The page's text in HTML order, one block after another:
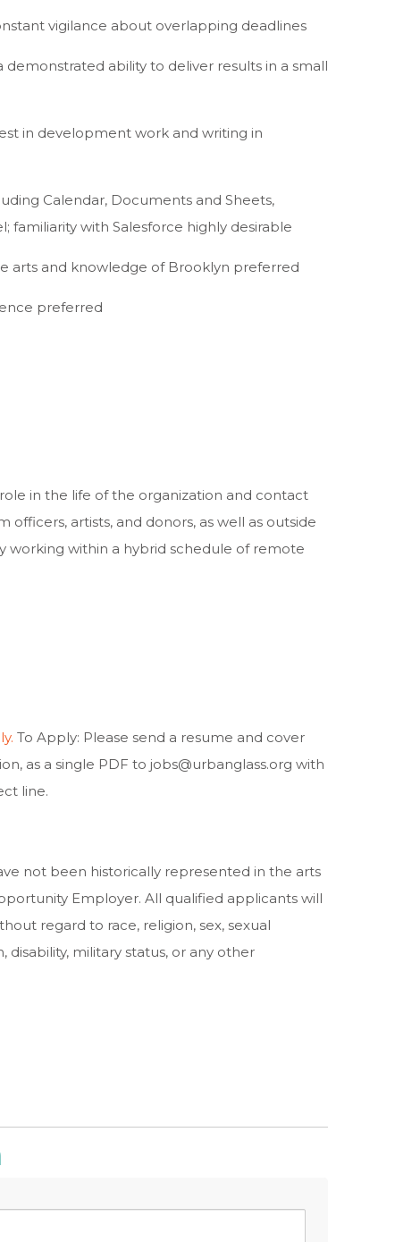
vigilance about overlapping deadlines
ability to deliver results in a small
in development work and writing in
Calendar, Documents and Sheets,
familiarity with Salesforce highly desirable
arts and knowledge of Brooklyn preferred
preferred
in the life of the organization and contact
artists, and donors, as well as outside
working within a hybrid schedule of remote
To Apply: Please send a resume and cover
as a single PDF to jobs@urbanglass.org with
line.
not been historically represented in the arts
Employer. All qualified applicants will
regard to race, religion, sex, sexual
military status, or any other